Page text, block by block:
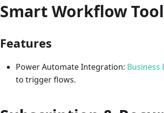
Smart Workflow
Features
Power Automate Integration: Business
to trigger flows.